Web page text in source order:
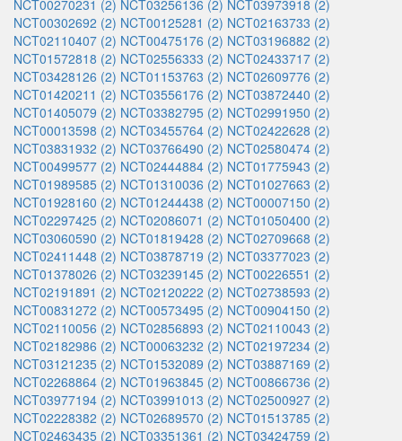
NCT00270231 (2) NCT03256136 (2) NCT03973918 (2)
NCT00302692 (2) NCT00125281 (2) NCT02163733 (2)
NCT02110407 (2) NCT00475176 (2) NCT03196882 (2)
NCT01572818 (2) NCT02556333 (2) NCT02433717 (2)
NCT03428126 (2) NCT01153763 (2) NCT02609776 (2)
NCT01420211 (2) NCT03556176 (2) NCT03872440 (2)
NCT01405079 (2) NCT03382795 (2) NCT02991950 (2)
NCT00013598 (2) NCT03455764 (2) NCT02422628 (2)
NCT03831932 (2) NCT03766490 (2) NCT02580474 (2)
NCT00499577 (2) NCT02444884 (2) NCT01775943 (2)
NCT01989585 (2) NCT01310036 (2) NCT01027663 (2)
NCT01928160 (2) NCT01244438 (2) NCT00007150 (2)
NCT02297425 (2) NCT02086071 (2) NCT01050400 (2)
NCT03060590 (2) NCT01819428 (2) NCT02709668 (2)
NCT02411448 (2) NCT03878719 (2) NCT03377023 (2)
NCT01378026 (2) NCT03239145 (2) NCT00226551 (2)
NCT02191891 (2) NCT02120222 (2) NCT02738593 (2)
NCT00831272 (2) NCT00573495 (2) NCT00904150 (2)
NCT02110056 (2) NCT02856893 (2) NCT02110043 (2)
NCT02182986 (2) NCT00063232 (2) NCT02197234 (2)
NCT03121235 (2) NCT01532089 (2) NCT03887169 (2)
NCT02268864 (2) NCT01963845 (2) NCT00866736 (2)
NCT03977194 (2) NCT03991013 (2) NCT02500927 (2)
NCT02228382 (2) NCT02689570 (2) NCT01513785 (2)
NCT02463435 (2) NCT03351361 (2) NCT03424759 (2)